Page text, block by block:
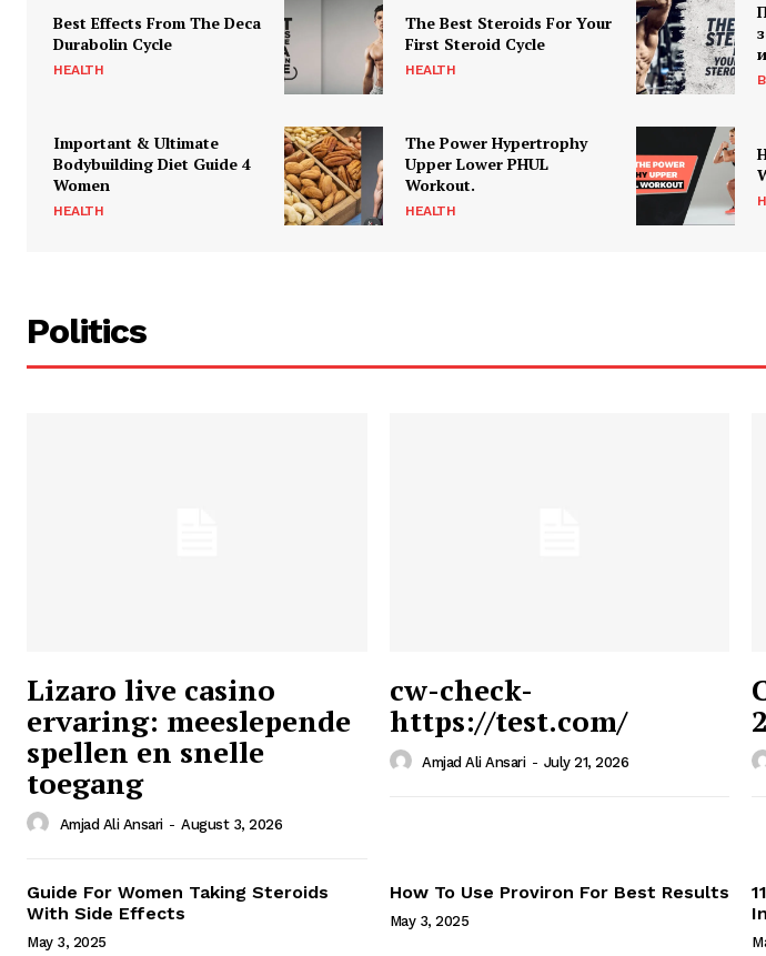
Ansari News
Magazine PRO
Best Effects From The Deca
Durabolin Cycle
HEALTH
The Best Steroids For Your
First Steroid Cycle
HEALTH
Important & Ultimate
Bodybuilding Diet Guide 4
Women
HEALTH
The Power Hypertrophy
Upper Lower PHUL
Workout.
HEALTH
Politics
Lizaro live casino
ervaring: meeslepende
spellen en snelle
toegang
Amjad Ali Ansari - August 3, 2026
cw-check-
https://test.com/
Amjad Ali Ansari - July 21, 2026
Guide For Women Taking Steroids
With Side Effects
May 3, 2025
How To Use Proviron For Best Results
May 3, 2025